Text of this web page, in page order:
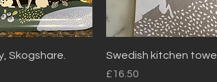
View
Skogshare.
Quick View
Swedish kitchen towel
Price
£16.50